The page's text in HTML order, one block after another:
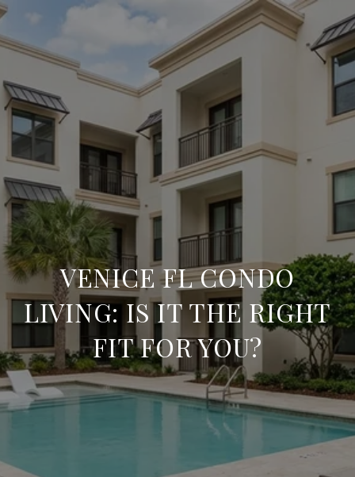
VENICE FL CONDO
LIVING: IS IT THE RIGHT
FIT FOR YOU?